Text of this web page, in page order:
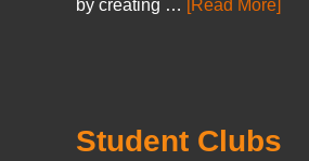
by creating … [Read More]
Student Clubs